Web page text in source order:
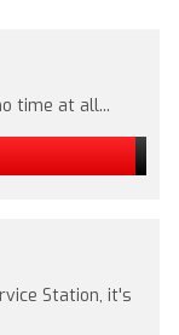
time at all...
Station, it's